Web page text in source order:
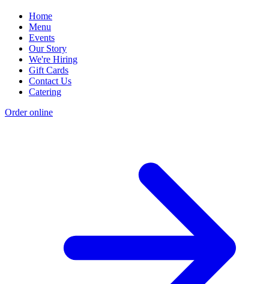
Home
Menu
Events
Our Story
We're Hiring
Gift Cards
Contact Us
Catering
Order online